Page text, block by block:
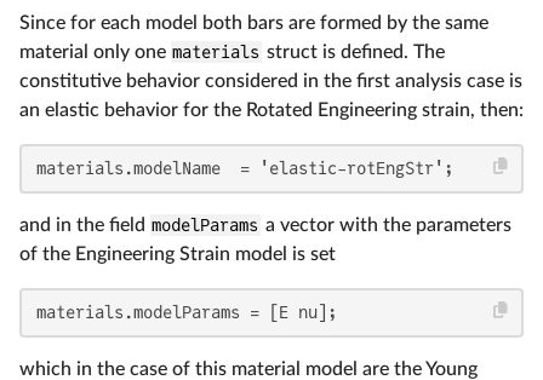
Since for each model both bars are formed by the same
material only one materials struct is defined. The
constitutive behavior considered in the first analysis case is
an elastic behavior for the Rotated Engineering strain, then:
materials.modelName  = 'elastic-rotEngStr';
and in the field modelParams a vector with the parameters
of the Engineering Strain model is set
materials.modelParams = [E nu];
which in the case of this material model are the Young